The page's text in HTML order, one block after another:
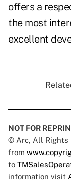
offers a
the most
excellent
NOT FOR
© Arc, All Rights
from
to
information visit